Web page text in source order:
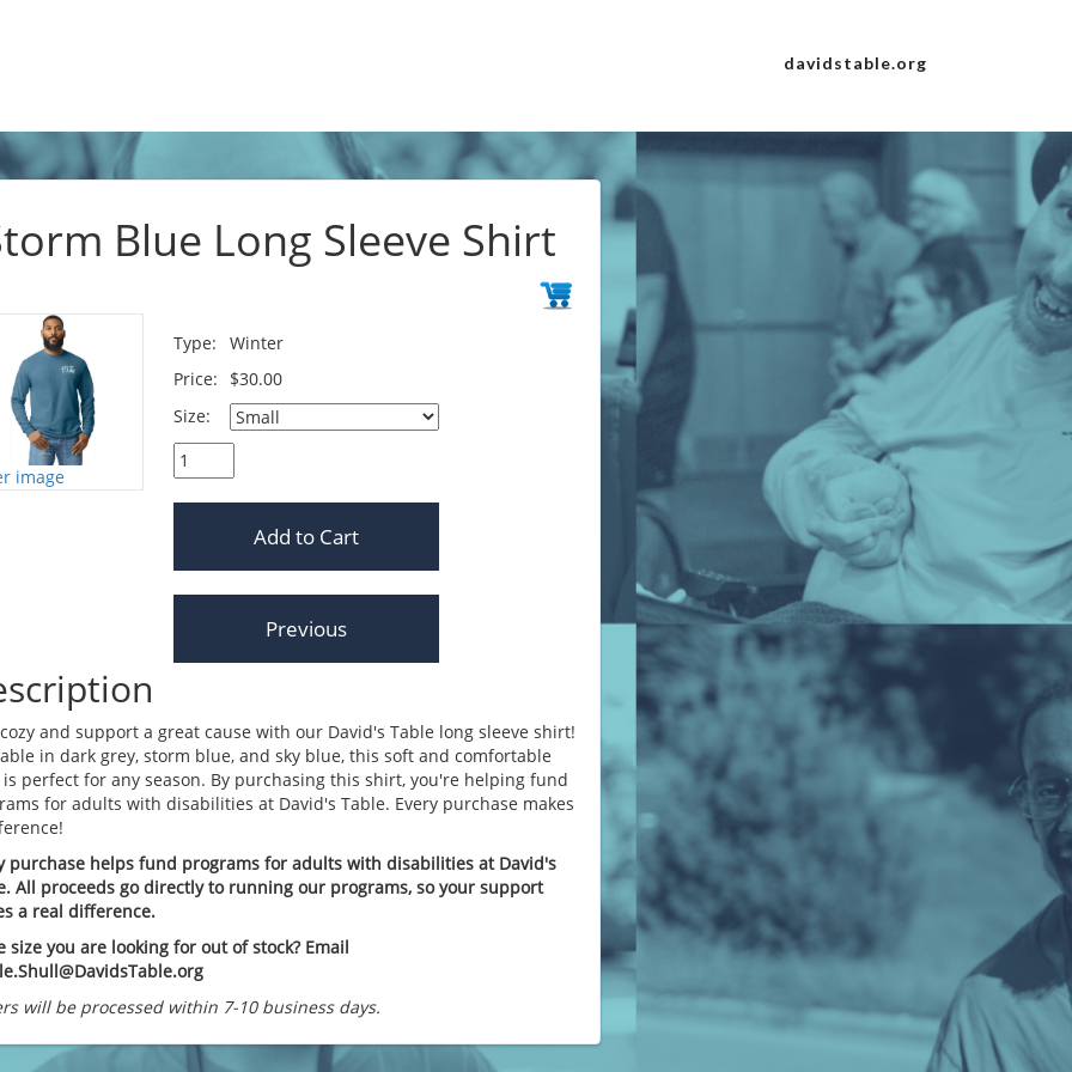
davidstable.org
Blue Long Sleeve Shirt
image
Type:
Winter
Price:
$30.00
Size:
and support a great cause with our David's Table long sleeve shirt!
in dark grey, storm blue, and sky blue, this soft and comfortable
perfect for any season. By purchasing this shirt, you're helping fund
for adults with disabilities at David's Table. Every purchase makes
purchase helps fund programs for adults with disabilities at David's
All proceeds go directly to running our programs, so your support
a real difference.
size you are looking for out of stock? Email
will be processed within 7-10 business days.